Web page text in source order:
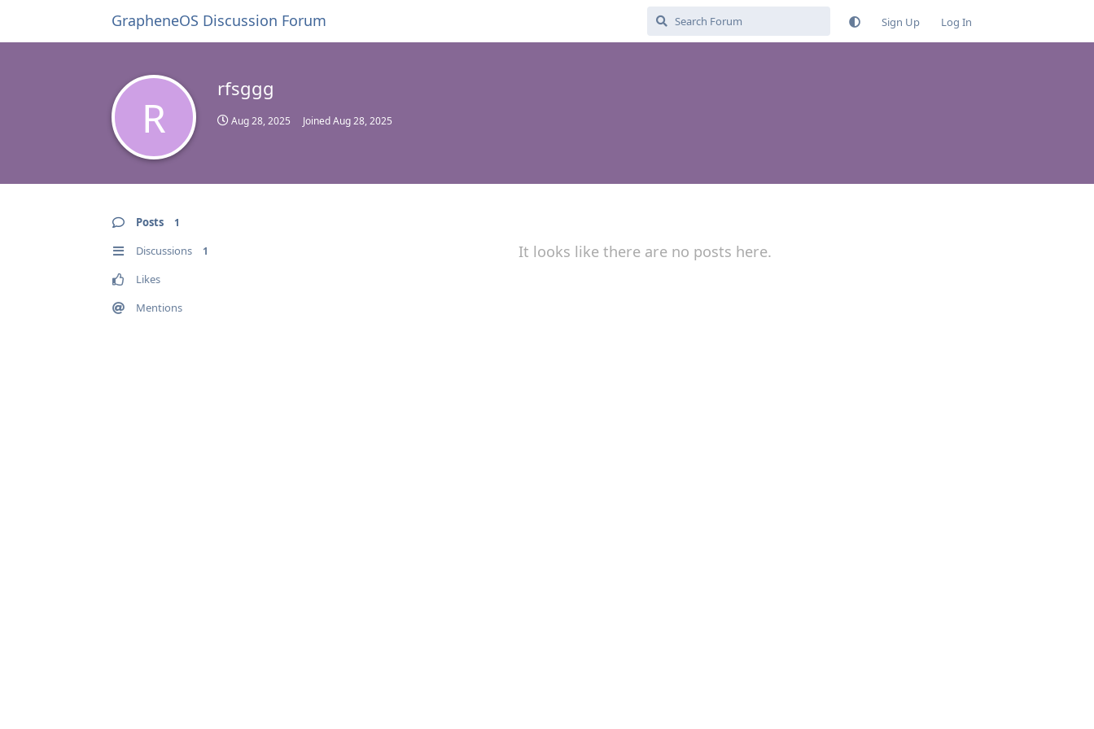
GrapheneOS Discussion Forum Sign Up Log In
R
rfsggg
Aug 28, 2025 JoinedAug 28, 2025
Posts 1
Discussions 1
Likes
Mentions
It looks like there are no posts here.